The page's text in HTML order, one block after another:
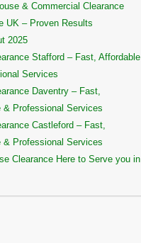
& Commercial Clearance
UK – Proven Results
2025
Stafford – Fast, Affordable
Services
Daventry – Fast,
& Professional Services
Castleford – Fast,
& Professional Services
Clearance Here to Serve you in